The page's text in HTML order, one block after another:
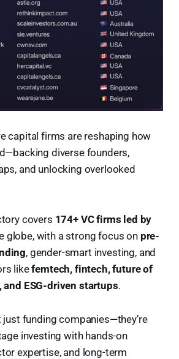
capital firms are reshaping how
diverse founders,
and unlocking overlooked
covers 174+ VC firms led by
globe, with a strong focus on pre-
, gender-smart investing, and
likefemtech, fintech, future of
ESG-driven startups.
just funding companies—they’re
investing with hands-on
expertise, and long-term